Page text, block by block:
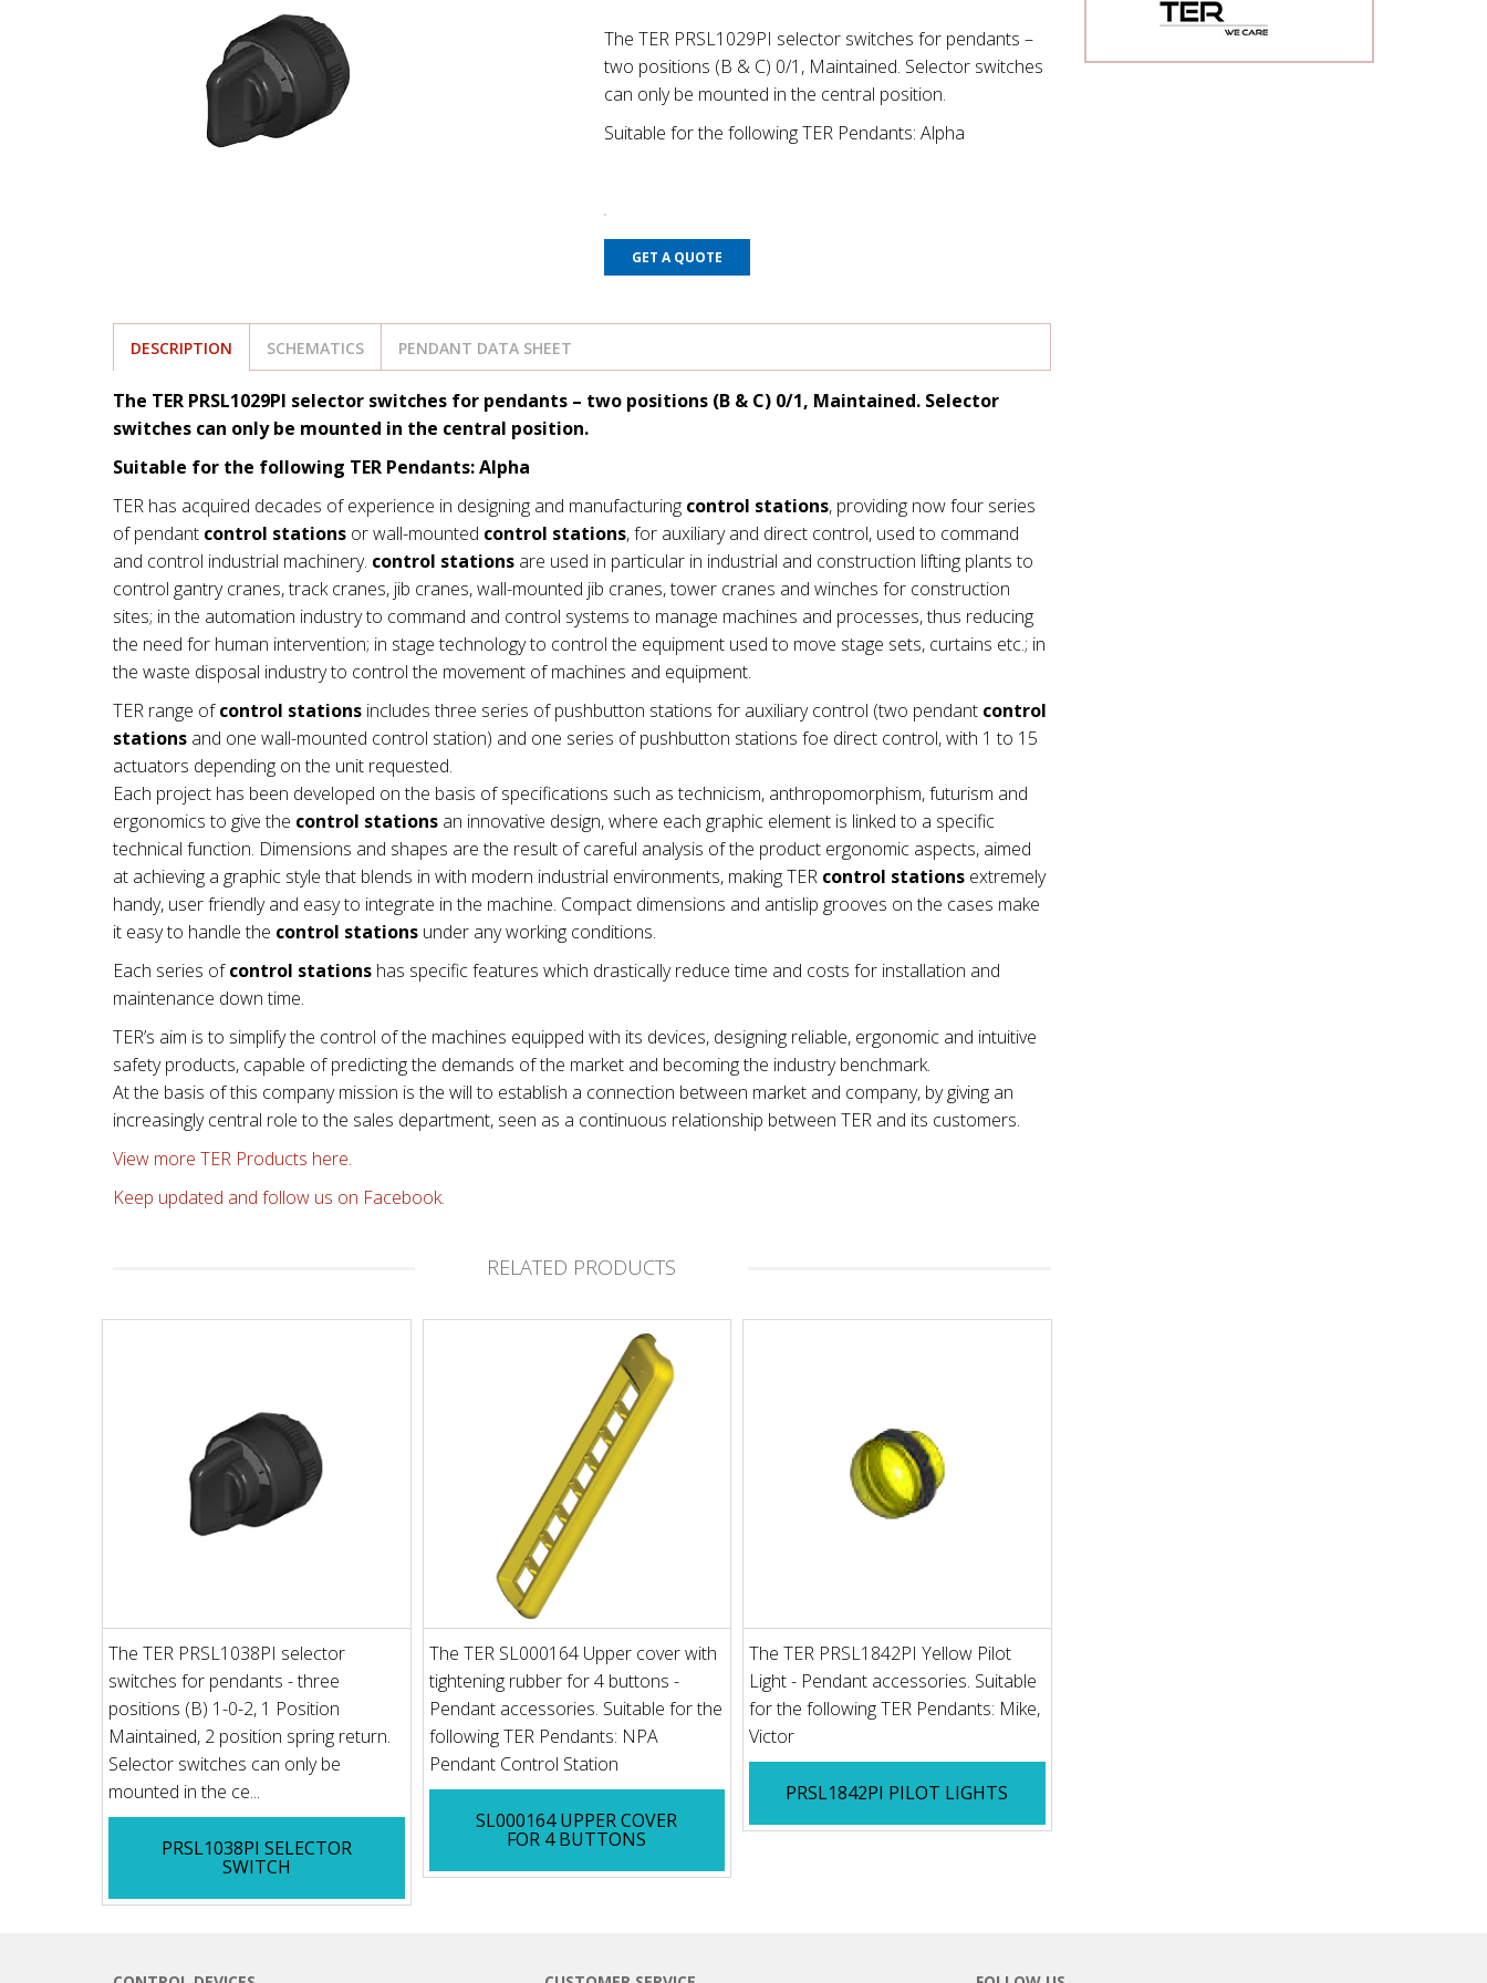
The TER PRSL1029PI selector switches for pendants –
two positions (B & C) 0/1, Maintained. Selector switches
can only be mounted in the central position.
Suitable for the following TER Pendants: Alpha
GET A QUOTE
DESCRIPTION SCHEMATICS PENDANT DATA SHEET
The TER PRSL1029PI selector switches for pendants – two positions (B & C) 0/1, Maintained. Selector
switches can only be mounted in the central position.
Suitable for the following TER Pendants: Alpha
TER has acquired decades of experience in designing and manufacturing control stations, providing now four series
of pendant control stations or wall-mounted control stations, for auxiliary and direct control, used to command
and control industrial machinery. control stations are used in particular in industrial and construction lifting plants to
control gantry cranes, track cranes, jib cranes, wall-mounted jib cranes, tower cranes and winches for construction
sites; in the automation industry to command and control systems to manage machines and processes, thus reducing
the need for human intervention; in stage technology to control the equipment used to move stage sets, curtains etc.; in
the waste disposal industry to control the movement of machines and equipment.
TER range ofcontrol stations includes three series of pushbutton stations for auxiliary control (two pendant control
stations and one wall-mounted control station) and one series of pushbutton stations foe direct control, with 1 to 15
actuators depending on the unit requested.
Each project has been developed on the basis of specifications such as technicism, anthropomorphism, futurism and
ergonomics to give the control stations an innovative design, where each graphic element is linked to a specific
technical function. Dimensions and shapes are the result of careful analysis of the product ergonomic aspects, aimed
at achieving a graphic style that blends in with modern industrial environments, making TER control stations extremely
handy, user friendly and easy to integrate in the machine. Compact dimensions and antislip grooves on the cases make
it easy to handle the control stations under any working conditions.
Each series ofcontrol stations has specific features which drastically reduce time and costs for installation and
maintenance down time.
TER’s aim is to simplify the control of the machines equipped with its devices, designing reliable, ergonomic and intuitive
safety products, capable of predicting the demands of the market and becoming the industry benchmark.
At the basis of this company mission is the will to establish a connection between market and company, by giving an
increasingly central role to the sales department, seen as a continuous relationship between TER and its customers.
View more TER Products here.
Keep updated and follow us on Facebook.
RELATED PRODUCTS
The TER PRSL1038PI selector
switches for pendants - three
positions (B) 1-0-2, 1 Position
Maintained, 2 position spring return.
Selector switches can only be
mounted in the ce...
PRSL1038PI SELECTOR
SWITCH
The TER SL000164 Upper cover with
tightening rubber for 4 buttons -
Pendant accessories. Suitable for the
following TER Pendants: NPA
Pendant Control Station
SL000164 UPPER COVER
FOR 4 BUTTONS
The TER PRSL1842PI Yellow Pilot
Light - Pendant accessories. Suitable
for the following TER Pendants: Mike,
Victor
PRSL1842PI PILOT LIGHTS